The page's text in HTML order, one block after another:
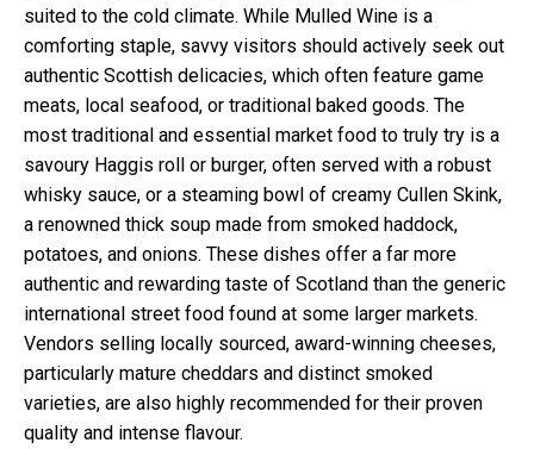
suited to the cold climate. While Mulled Wine is a
comforting staple, savvy visitors should actively seek out
authentic Scottish delicacies, which often feature game
meats, local seafood, or traditional baked goods. The
most traditional and essential market food to truly try is a
savoury Haggis roll or burger, often served with a robust
whisky sauce, or a steaming bowl of creamy Cullen Skink,
a renowned thick soup made from smoked haddock,
potatoes, and onions. These dishes offer a far more
authentic and rewarding taste of Scotland than the generic
international street food found at some larger markets.
Vendors selling locally sourced, award-winning cheeses,
particularly mature cheddars and distinct smoked
varieties, are also highly recommended for their proven
quality and intense flavour.